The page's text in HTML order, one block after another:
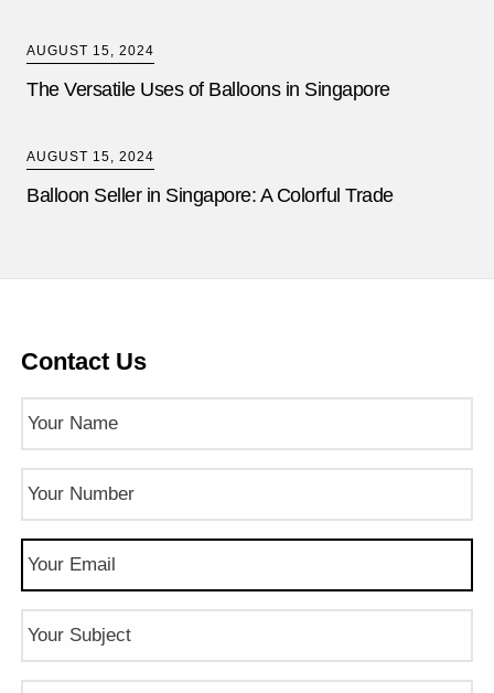
AUGUST 15, 2024
The Versatile Uses of Balloons in Singapore
AUGUST 15, 2024
Balloon Seller in Singapore: A Colorful Trade
Contact Us
Name (Required)
Phone
Email (Required)
Subject